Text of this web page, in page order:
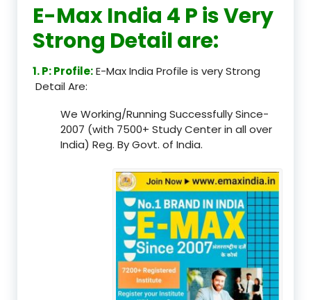
E-Max India 4 P is Very
Strong Detail are:
1. P: Profile:E-Max India Profile is very Strong
Detail Are:
We Working/Running Successfully Since-
2007 (with 7500+ Study Center in all over
India) Reg. By Govt. of India.